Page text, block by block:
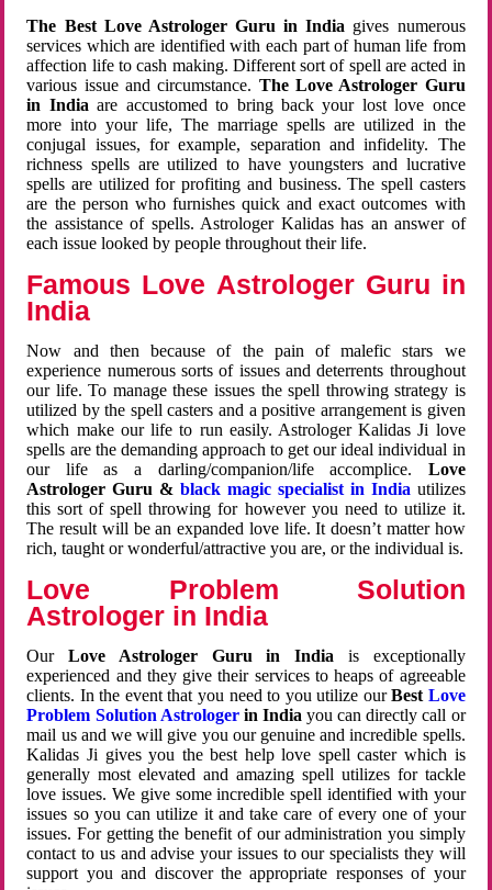
The Best Love Astrologer Guru in India gives numerous
services which are identified with each part of human life from
affection life to cash making. Different sort of spell are acted in
various issue and circumstance. The Love Astrologer Guru
in Indiaare accustomed to bring back your lost love once
more into your life, The marriage spells are utilized in the
conjugal issues, for example, separation and infidelity. The
richness spells are utilized to have youngsters and lucrative
spells are utilized for profiting and business. The spell casters
are the person who furnishes quick and exact outcomes with
the assistance of spells. Astrologer Kalidas has an answer of
each issue looked by people throughout their life.
Famous Love Astrologer Guru in
India
Now and then because of the pain of malefic stars we
experience numerous sorts of issues and deterrents throughout
our life. To manage these issues the spell throwing strategy is
utilized by the spell casters and a positive arrangement is given
which make our life to run easily. Astrologer Kalidas Ji love
spells are the demanding approach to get our ideal individual in
our life as a darling/companion/life accomplice. Love
Astrologer Guru &black magic specialist in India utilizes
this sort of spell throwing for however you need to utilize it.
The result will be an expanded love life. It doesn’t matter how
rich, taught or wonderful/attractive you are, or the individual is.
Love Problem Solution
Astrologer in India
OurLove Astrologer Guru in India is exceptionally
experienced and they give their services to heaps of agreeable
clients. In the event that you need to you utilize ourBest Love
Problem Solution Astrologerin Indiayou can directly call or
mail us and we will give you our genuine and incredible spells.
Kalidas Ji gives you the best help love spell caster which is
generally most elevated and amazing spell utilizes for tackle
love issues. We give some incredible spell identified with your
issues so you can utilize it and take care of every one of your
issues. For getting the benefit of our administration you simply
contact to us and advise your issues to our specialists they will
support you and discover the appropriate responses of your